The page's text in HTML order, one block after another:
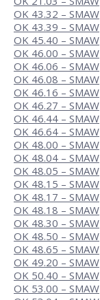
OK 43.32 – SMAW
OK 43.39 – SMAW
OK 45.40 – SMAW
OK 46.00 – SMAW
OK 46.06 – SMAW
OK 46.08 – SMAW
OK 46.16 – SMAW
OK 46.27 – SMAW
OK 46.44 – SMAW
OK 46.64 – SMAW
OK 48.00 – SMAW
OK 48.04 – SMAW
OK 48.05 – SMAW
OK 48.15 – SMAW
OK 48.17 – SMAW
OK 48.18 – SMAW
OK 48.30 – SMAW
OK 48.50 – SMAW
OK 48.65 – SMAW
OK 49.20 – SMAW
OK 50.40 – SMAW
OK 53.00 – SMAW